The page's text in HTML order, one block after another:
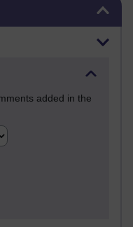
added in the